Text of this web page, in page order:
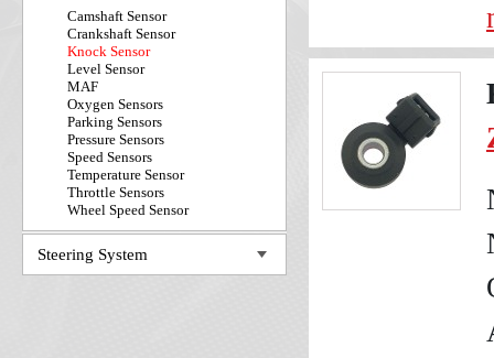
Camshaft Sensor
Crankshaft Sensor
Knock Sensor
Level Sensor
MAF
Oxygen Sensors
Parking Sensors
Pressure Sensors
Speed Sensors
Temperature Sensor
Throttle Sensors
Wheel Speed Sensor
Steering System